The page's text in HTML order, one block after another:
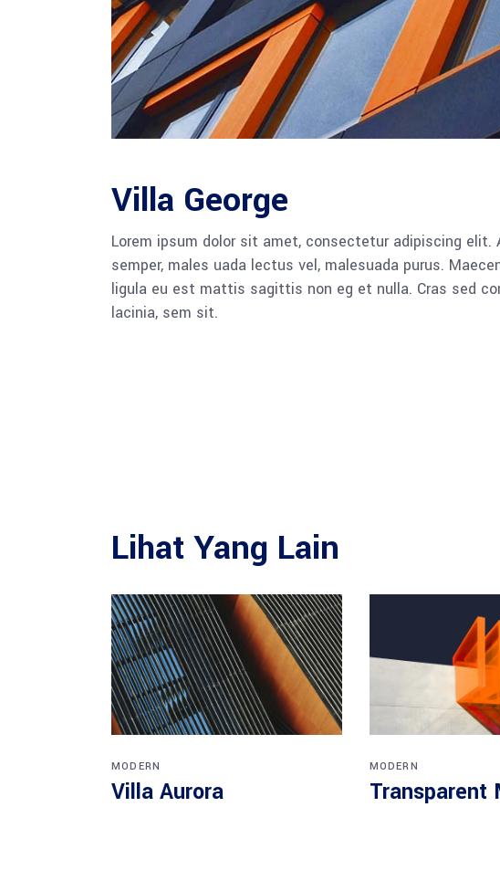
Villa George
Lorem ipsum dolor sit amet, consectetur adipiscing
semper, males uada lectus vel, malesuada purus.
ligula eu est mattis sagittis non eg et nulla. Cras sed
lacinia, sem sit.
Lihat Yang Lain
MODERN
Villa Aurora
MODERN
Transparent